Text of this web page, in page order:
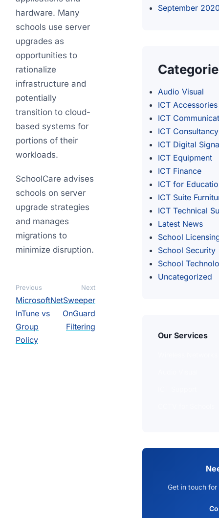
hardware. Many
schools use server
upgrades as
opportunities to
rationalize
infrastructure and
potentially
transition to cloud-
based systems for
portions of their
workloads.
SchoolCare advises
schools on server
upgrade strategies
and manages
migrations to
minimize disruption.
Previous
Microsoft
InTune vs
Group
Policy
Next
NetSweeper
OnGuard
Filtering
September
Audio Visual
ICT Accessories
ICT
ICT Consultancy
ICT Digital
ICT Equipment
ICT Finance
ICT for
ICT Suite
ICT Technical
Latest News
School
School Security
School
Uncategorized
Our Services
Get in touch